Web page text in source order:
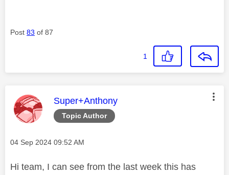
Post 83 of 87
1
Topic Author
This message was authored by:
Super+Anthony
Message posted on
‎04 Sep 2024 09:52 AM
Hi team, I can see from the last week this has